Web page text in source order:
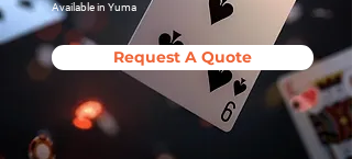
Available in Yuma
Request A Quote